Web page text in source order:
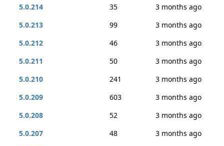
5.0.214 35
3 months ago
5.0.213
99
3 months ago
5.0.212
46
3 months ago
5.0.211
50
3 months ago
5.0.210
241
3 months ago
5.0.209
603
3 months ago
5.0.208
52
3 months ago
5.0.207
48
3 months ago